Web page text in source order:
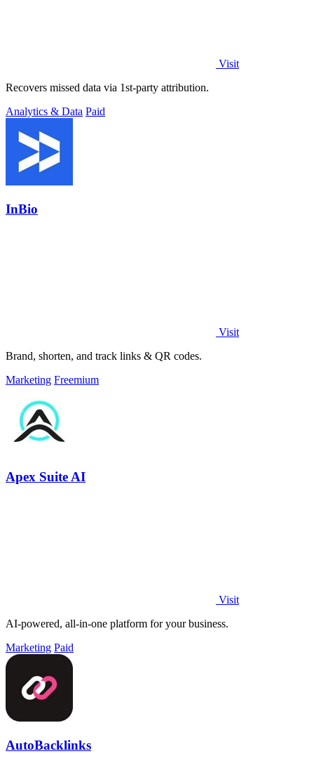
Visit
Recovers missed data via 1st-party attribution.
Analytics & Data Paid
InBio
Visit
Brand, shorten, and track links & QR codes.
Marketing Freemium
Apex Suite AI
Visit
AI-powered, all-in-one platform for your business.
Marketing Paid
AutoBacklinks